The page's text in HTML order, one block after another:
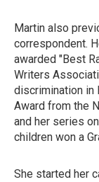
Martin also
correspondent.
awarded "Best
Writers
discrimination in
Award from the
and her series
children won a
She started her